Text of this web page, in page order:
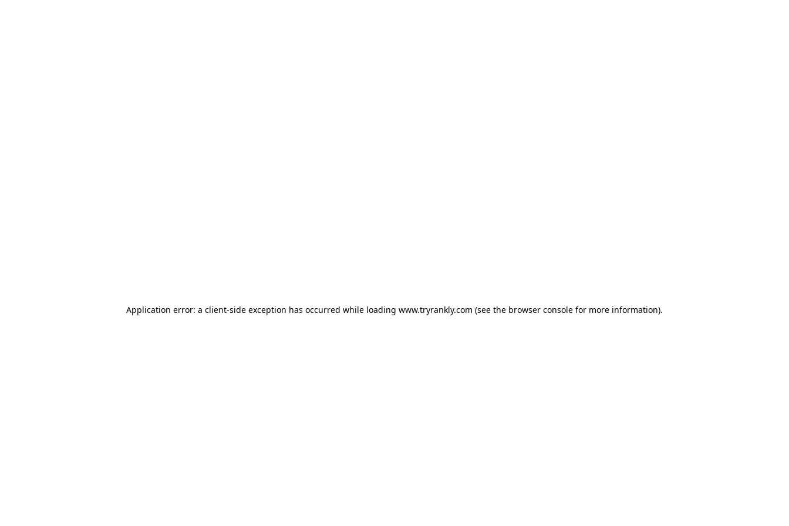
Application error: a client-side exception has occurred while loading www.tryrankly.com (see the browser console for more information).